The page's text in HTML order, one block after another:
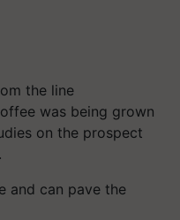
the line
was being grown
on the prospect
and can pave the